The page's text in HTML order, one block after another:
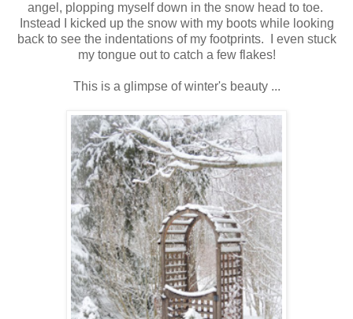
angel, plopping myself down in the snow head to toe.
Instead I kicked up the snow with my boots while looking
back to see the indentations of my footprints. I even stuck
my tongue out to catch a few flakes!
This is a glimpse of winter's beauty ...